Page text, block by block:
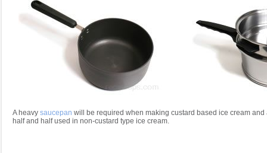
A heavy saucepan will be required when making custard based ice cream
half and half used in non-custard type ice cream.